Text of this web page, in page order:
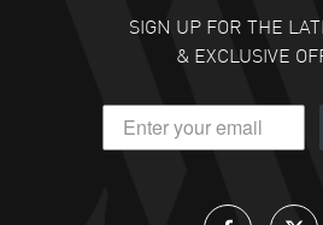
READ MORE
DANIEL M FARRELL
-
great company for
SIGN UP FOR THE
& EXCLUSIVE